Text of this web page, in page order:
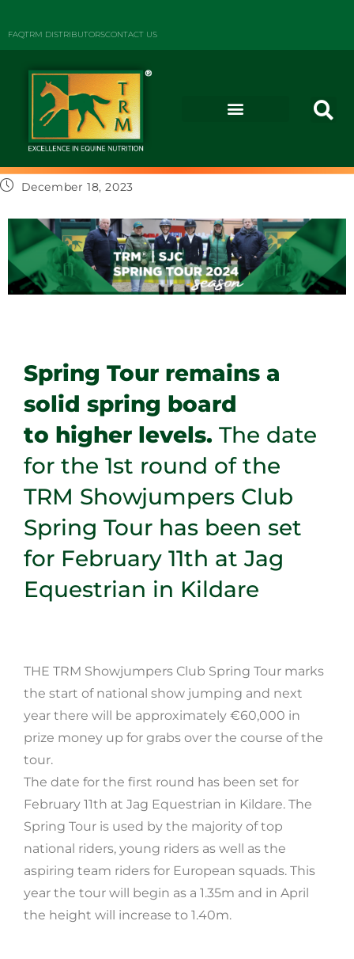
FAQTRM DISTRIBUTORSCONTACT US
December 18, 2023
Spring Tour remains a
solid spring board
to higher levels. The date
for the 1st round of the
TRM Showjumpers Club
Spring Tour has been set
for February 11th at Jag
Equestrian in Kildare
THE TRM Showjumpers Club Spring Tour marks
the start of national show jumping and next
year there will be approximately €60,000 in
prize money up for grabs over the course of the
tour.
The date for the first round has been set for
February 11th at Jag Equestrian in Kildare. The
Spring Tour is used by the majority of top
national riders, young riders as well as the
aspiring team riders for European squads. This
year the tour will begin as a 1.35m and in April
the height will increase to 1.40m.